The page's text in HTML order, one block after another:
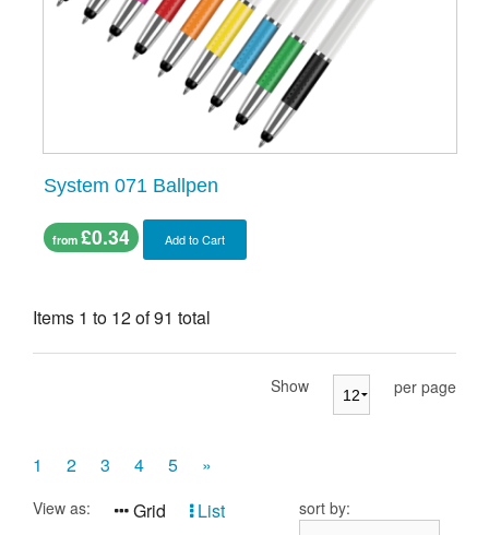
System 071 Ballpen
from £0.34 Add to Cart
Items 1 to 12 of 91 total
Show per page
1 2 3 4 5 »
View as: Grid List sort by: